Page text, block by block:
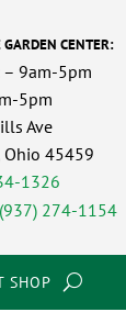
CENTER:
– 9am-5pm
5pm
Ave
Ohio 45459
1326
(937) 274-1154
SHOP